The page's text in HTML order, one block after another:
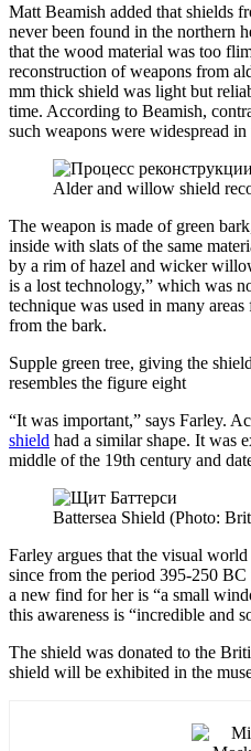
Matt Beamish added that shields
never been found in the northern
that the wood material was too
reconstruction of weapons from
mm thick shield was light but
time. According to Beamish,
such weapons were widespread in
Alder and willow shield
The weapon is made of green
inside with slats of the same
by a rim of hazel and wicker
is a lost technology,” which was
technique was used in many
from the bark.
Supple green tree, giving the
resembles the figure eight
“It was important,” says Farley.
shield had a similar shape. It was
middle of the 19th century and
Battersea Shield (Photo:
Farley argues that the visual
since from the period 395-250
a new find for her is “a small
this awareness is “incredible and
The shield was donated to the
shield will be exhibited in the